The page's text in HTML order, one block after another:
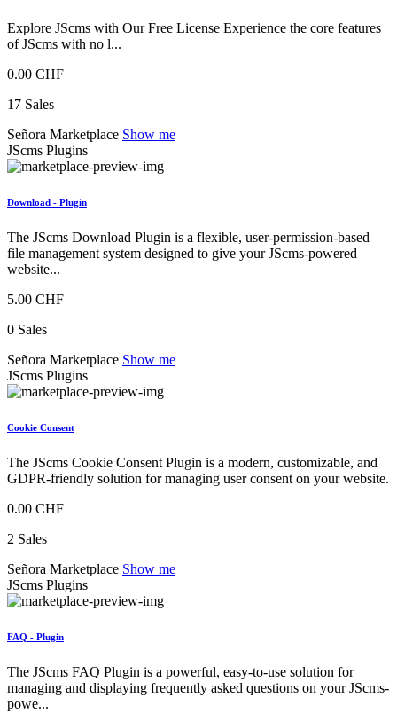
Explore JScms with Our Free License Experience the core features
of JScms with no l...
0.00 CHF
17 Sales
Señora Marketplace Show me
JScms Plugins
Download - Plugin
The JScms Download Plugin is a flexible, user-permission-based
file management system designed to give your JScms-powered
website...
5.00 CHF
0 Sales
Señora Marketplace Show me
JScms Plugins
Cookie Consent
The JScms Cookie Consent Plugin is a modern, customizable, and
GDPR-friendly solution for managing user consent on your website.
0.00 CHF
2 Sales
Señora Marketplace Show me
JScms Plugins
FAQ - Plugin
The JScms FAQ Plugin is a powerful, easy-to-use solution for
managing and displaying frequently asked questions on your JScms-
powe...